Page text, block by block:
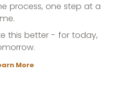
s Most:
Our Priority.
process, one step at a
this better - for today,
More